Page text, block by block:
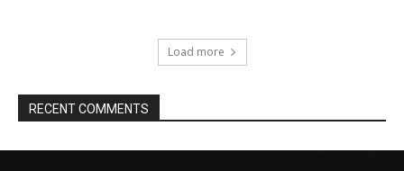
Load more
RECENT COMMENTS